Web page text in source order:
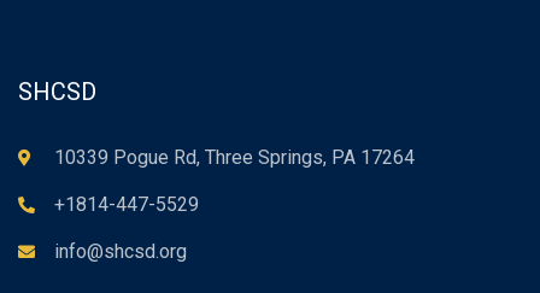
SHCSD
10339 Pogue Rd, Three Springs, PA 17264
+1814-447-5529
info@shcsd.org